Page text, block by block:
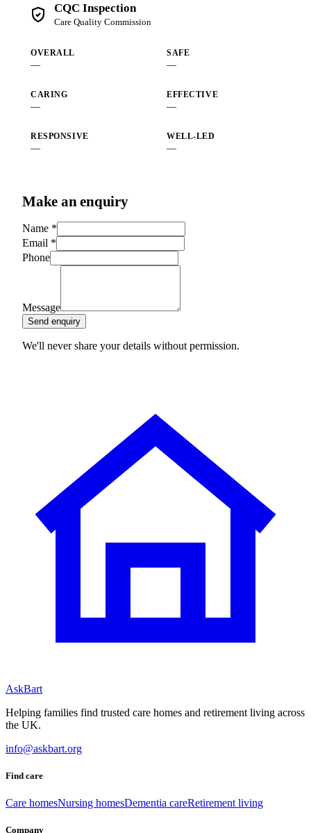
CQC Inspection
Care Quality Commission
OVERALL
—
SAFE
—
CARING
—
EFFECTIVE
—
RESPONSIVE
—
WELL-LED
—
Make an enquiry
Name *
Email *
Phone
Message
Send enquiry
We'll never share your details without permission.
AskBart
Helping families find trusted care homes and retirement living across
the UK.
info@askbart.org
Find care
Care homesNursing homesDementia careRetirement living
Company